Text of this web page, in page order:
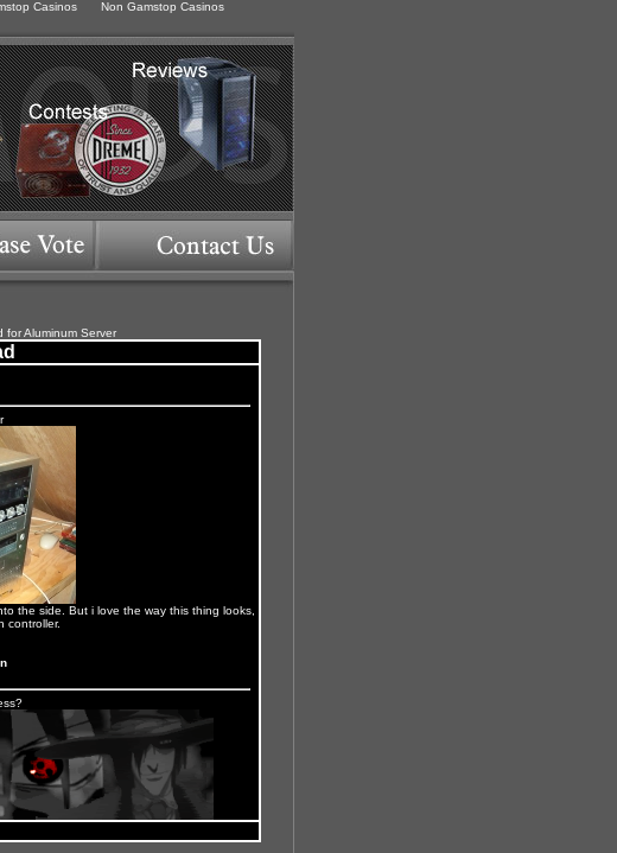
Casinos Non Gamstop Casinos
for Aluminum Server
the side. But i love the way this thing looks,
controller.